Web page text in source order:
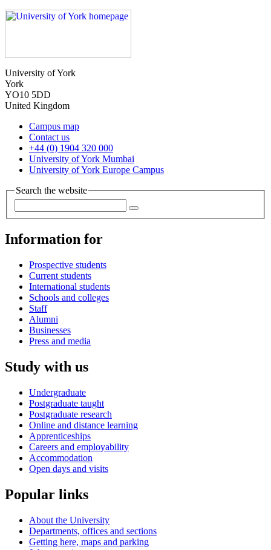
University of York
York
YO10 5DD
United Kingdom
Campus map
Contact us
+44 (0) 1904 320 000
University of York Mumbai
University of York Europe Campus
Search the website
Information for
Prospective students
Current students
International students
Schools and colleges
Staff
Alumni
Businesses
Press and media
Study with us
Undergraduate
Postgraduate taught
Postgraduate research
Online and distance learning
Apprenticeships
Careers and employability
Accommodation
Open days and visits
Popular links
About the University
Departments, offices and sections
Getting here, maps and parking